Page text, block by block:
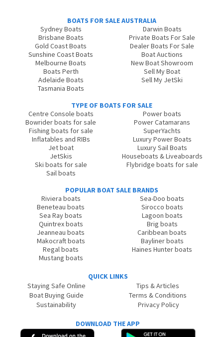
BOATS FOR SALE AUSTRALIA
Sydney Boats
Brisbane Boats
Gold Coast Boats
Sunshine Coast Boats
Melbourne Boats
Boats Perth
Adelaide Boats
Tasmania Boats
Darwin Boats
Private Boats For Sale
Dealer Boats For Sale
Boat Auctions
New Boat Showroom
Sell My Boat
Sell My JetSki
TYPE OF BOATS FOR SALE
Centre Console boats
Bowrider boats for sale
Fishing boats for sale
Inflatables and RIBs
Jet boat
JetSkis
Ski boats for sale
Sail boats
Power boats
Power Catamarans
SuperYachts
Luxury Power Boats
Luxury Sail Boats
Houseboats & Liveaboards
Flybridge boats for sale
POPULAR BOAT SALE BRANDS
Riviera boats
Beneteau boats
Sea Ray boats
Quintrex boats
Jeanneau boats
Makocraft boats
Regal boats
Mustang boats
Sea-Doo boats
Sirocco boats
Lagoon boats
Brig boats
Caribbean boats
Bayliner boats
Haines Hunter boats
QUICK LINKS
Staying Safe Online
Boat Buying Guide
Sustainability
Tips & Articles
Terms & Conditions
Privacy Policy
DOWNLOAD THE APP